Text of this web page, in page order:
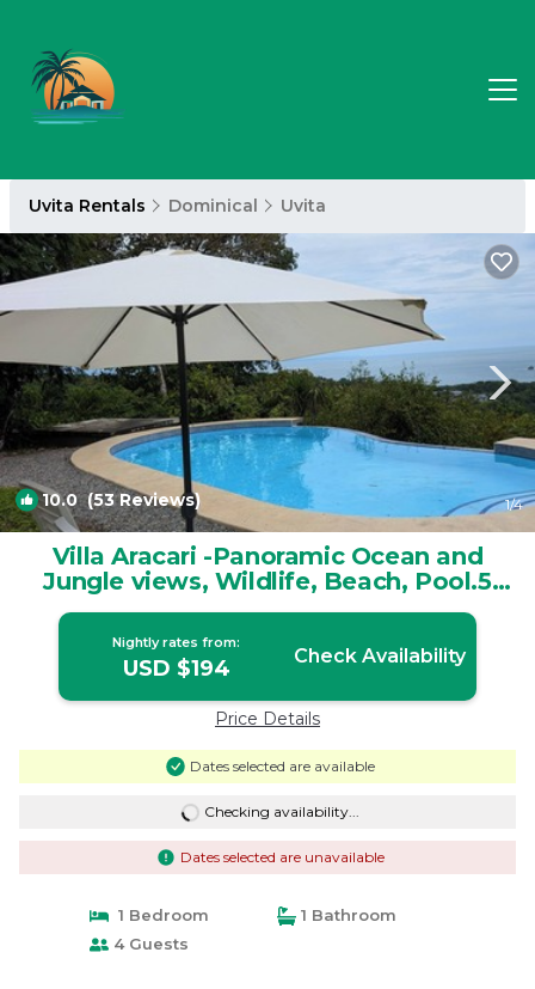
Uvita Rentals Dominical Uvita
10.0(53 Reviews) 1/4
Villa Aracari -Panoramic Ocean and
Jungle views, Wildlife, Beach, Pool.5
Star! | House in Uvita
Nightly rates from:
USD $194 Check Availability
Price Details
Dates selected are available
Checking availability...
Dates selected are unavailable
1 Bedroom
1 Bathroom
4 Guests